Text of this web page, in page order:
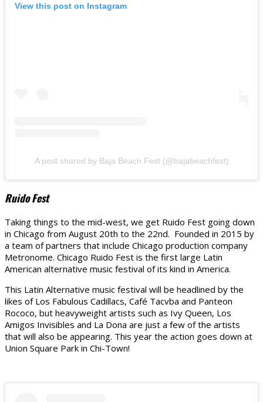
View this post on Instagram
A post shared by Baja Beach Fest (@bajabeachfest)
Ruido Fest
Taking things to the mid-west, we get Ruido Fest going down
in Chicago from August 20th to the 22nd. Founded in 2015 by
a team of partners that include Chicago production company
Metronome. Chicago Ruido Fest is the first large Latin
American alternative music festival of its kind in America.
This Latin Alternative music festival will be headlined by the
likes of Los Fabulous Cadillacs, Café Tacvba and Panteon
Rococo, but heavyweight artists such as Ivy Queen, Los
Amigos Invisibles and La Dona are just a few of the artists
that will also be appearing. This year the action goes down at
Union Square Park in Chi-Town!